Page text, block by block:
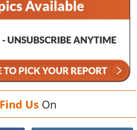
Find Us On